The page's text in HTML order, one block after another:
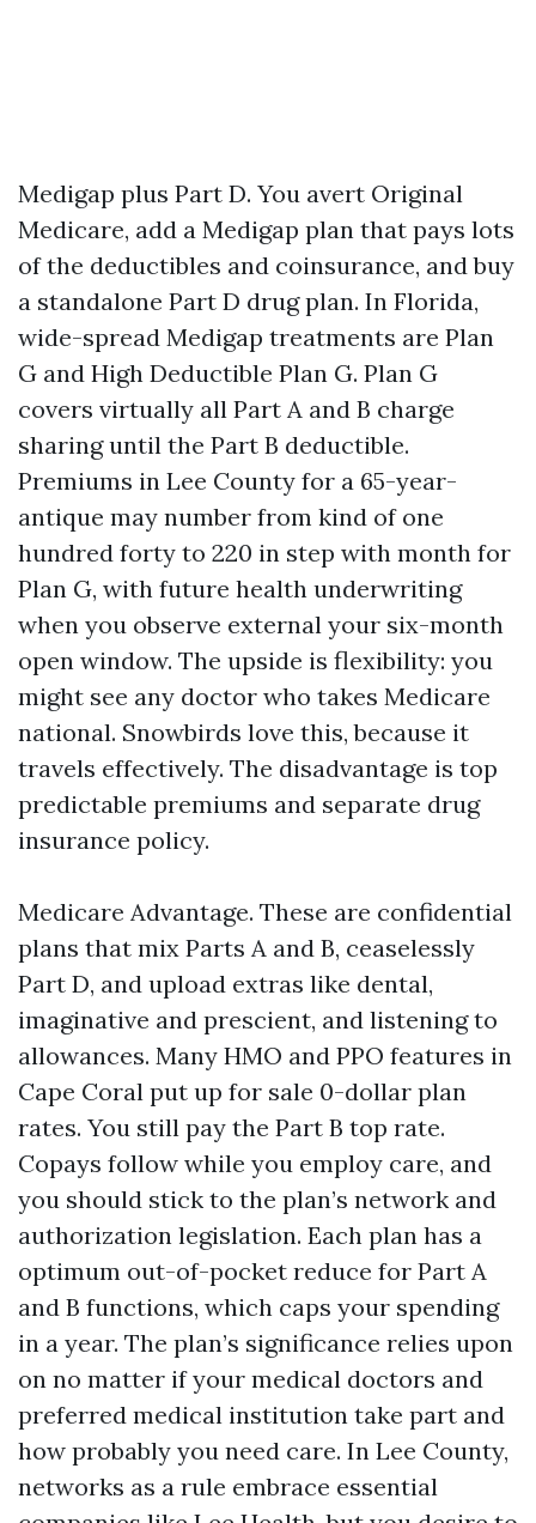
Medigap plus Part D. You avert Original
Medicare, add a Medigap plan that pays lots
of the deductibles and coinsurance, and buy
a standalone Part D drug plan. In Florida,
wide-spread Medigap treatments are Plan
G and High Deductible Plan G. Plan G
covers virtually all Part A and B charge
sharing until the Part B deductible.
Premiums in Lee County for a 65-year-
antique may number from kind of one
hundred forty to 220 in step with month for
Plan G, with future health underwriting
when you observe external your six-month
open window. The upside is flexibility: you
might see any doctor who takes Medicare
national. Snowbirds love this, because it
travels effectively. The disadvantage is top
predictable premiums and separate drug
insurance policy.
Medicare Advantage. These are confidential
plans that mix Parts A and B, ceaselessly
Part D, and upload extras like dental,
imaginative and prescient, and listening to
allowances. Many HMO and PPO features in
Cape Coral put up for sale 0-dollar plan
rates. You still pay the Part B top rate.
Copays follow while you employ care, and
you should stick to the plan’s network and
authorization legislation. Each plan has a
optimum out-of-pocket reduce for Part A
and B functions, which caps your spending
in a year. The plan’s significance relies upon
on no matter if your medical doctors and
preferred medical institution take part and
how probably you need care. In Lee County,
networks as a rule embrace essential